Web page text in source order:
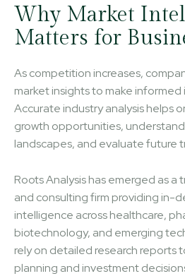
Why Market
Matters for
As competition increases,
market insights to make
Accurate industry analysis helps
growth opportunities,
landscapes, and evaluate future
Roots Analysis has emerged as a
and consulting firm providing in-
intelligence across healthcare,
biotechnology, and emerging
rely on detailed research reports
planning and investment